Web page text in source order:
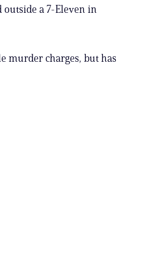
outside a 7-Eleven in
murder charges, but has